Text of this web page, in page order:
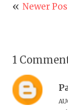
Newer
1